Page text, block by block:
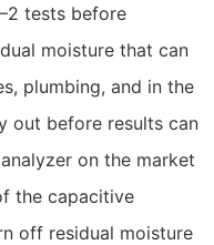
tests before
moisture that can
plumbing, and in the
out before results can
on the market
the capacitive
off residual moisture